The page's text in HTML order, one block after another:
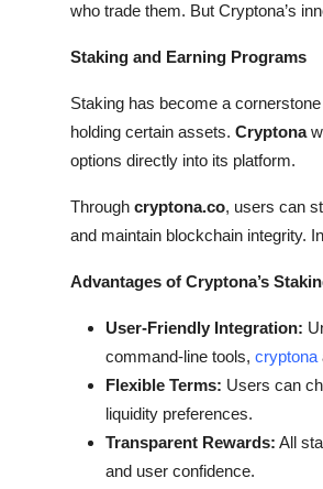
who trade them. But Cryptona’s
Staking and Earning Programs
Staking has become a
holding certain assets. Cryptona
options directly into its platform.
Through cryptona.co, users can
and maintain blockchain integrity.
Advantages of Cryptona’s
User-Friendly Integration:
command-line tools, cryptona
Flexible Terms: Users can
liquidity preferences.
Transparent Rewards: All
and user confidence.